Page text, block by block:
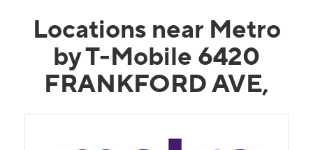
Locations near Metro
by T-Mobile 6420
FRANKFORD AVE,